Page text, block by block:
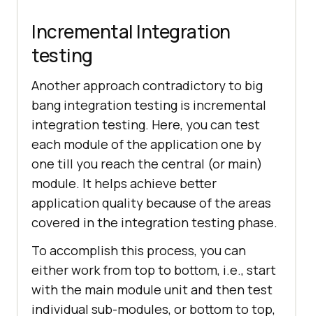
Incremental Integration
testing
Another approach contradictory to big
bang integration testing is incremental
integration testing. Here, you can test
each module of the application one by
one till you reach the central (or main)
module. It helps achieve better
application quality because of the areas
covered in the integration testing phase.
To accomplish this process, you can
either work from top to bottom, i.e., start
with the main module unit and then test
individual sub-modules, or bottom to top,